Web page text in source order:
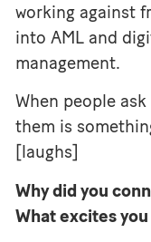
working against
into AML and
management.
When people
them is
[laughs]
Why did you
What excites